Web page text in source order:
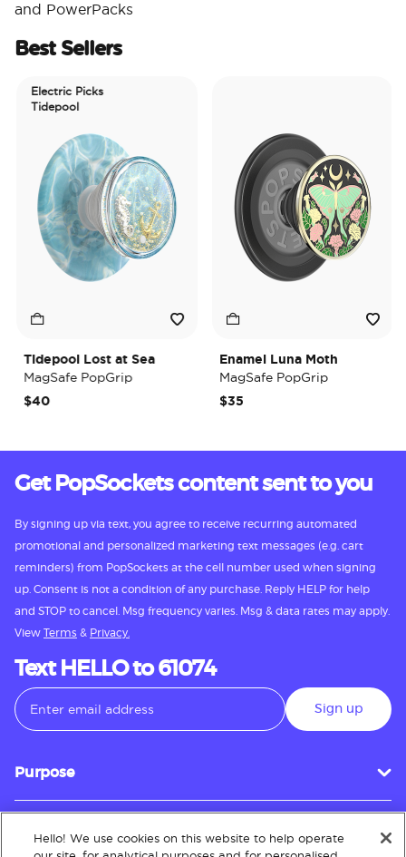
and PowerPacks
Best Sellers
Electric Picks
Tidepool
Tidepool Lost at Sea
MagSafe PopGrip
$40
Enamel Luna Moth
MagSafe PopGrip
$35
Get PopSockets content sent to you
By signing up via text, you agree to receive recurring automated
promotional and personalized marketing text messages (e.g. cart
reminders) from PopSockets at the cell number used when signing
up. Consent is not a condition of any purchase. Reply HELP for help
and STOP to cancel. Msg frequency varies. Msg & data rates may apply.
View Terms & Privacy.
Text HELLO to 61074
Sign up
Purpose
Customer Service
Hello! We use cookies on this website to help operate